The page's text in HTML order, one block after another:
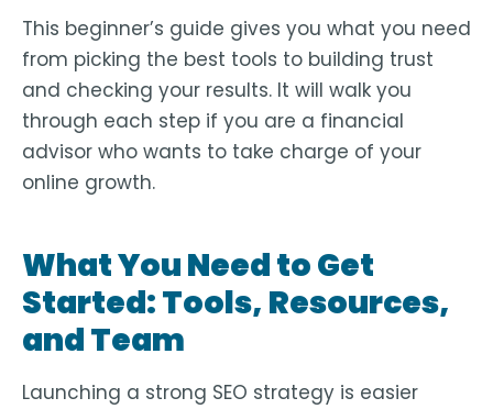
This beginner’s guide gives you what you need
from picking the best tools to building trust
and checking your results. It will walk you
through each step if you are a financial
advisor who wants to take charge of your
online growth.
What You Need to Get
Started: Tools, Resources,
and Team
Launching a strong SEO strategy is easier